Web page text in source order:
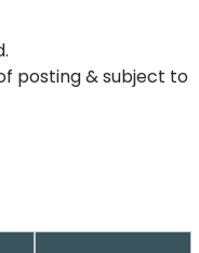
posting & subject to